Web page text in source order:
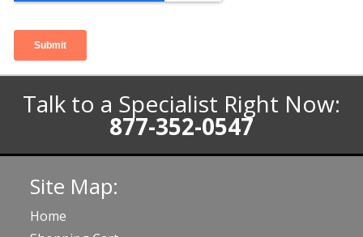
Talk to a Specialist Right Now:
877-352-0547
Site Map:
Home